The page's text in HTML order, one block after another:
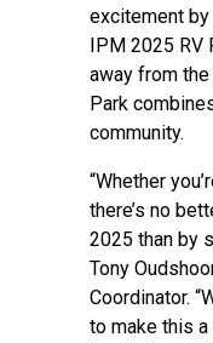
excitement
IPM 2025 RV
away from
Park
community.
“Whether
there’s no
2025 than by
Tony
Coordinator.
to make this